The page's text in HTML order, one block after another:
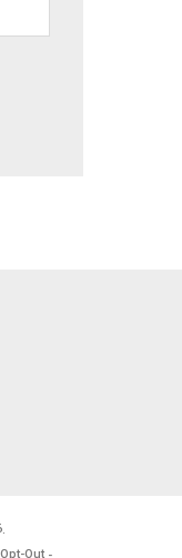
.
Out -